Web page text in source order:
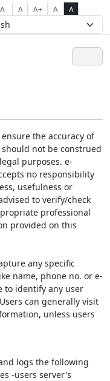
A- A A+ A A
the accuracy of
not be construed
purposes. e-
no responsibility
usefulness or
to verify/check
professional
provided on this
any specific
name, phone no. or e-
to identify any user
can generally visit
unless users
logs the following
-users server's